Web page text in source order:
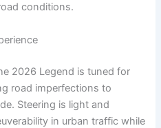
conditions.
2026 Legend is tuned for
road imperfections to
Steering is light and
in urban traffic while